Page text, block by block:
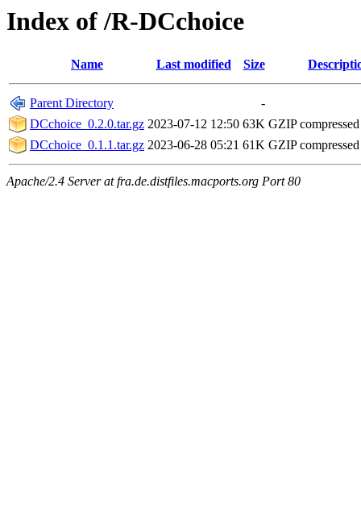
Index of /R-DCchoice
Name Last modified Size
Parent Directory
-
DCchoice_0.2.0.tar.gz 2023-07-12 12:50 63K GZIP
DCchoice_0.1.1.tar.gz 2023-06-28 05:21 61K GZIP
Apache/2.4 Server at fra.de.distfiles.macports.org Port 80